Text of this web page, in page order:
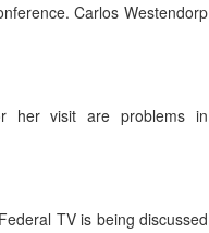
Carlos Westendorp
her visit are problems in
TV is being discussed